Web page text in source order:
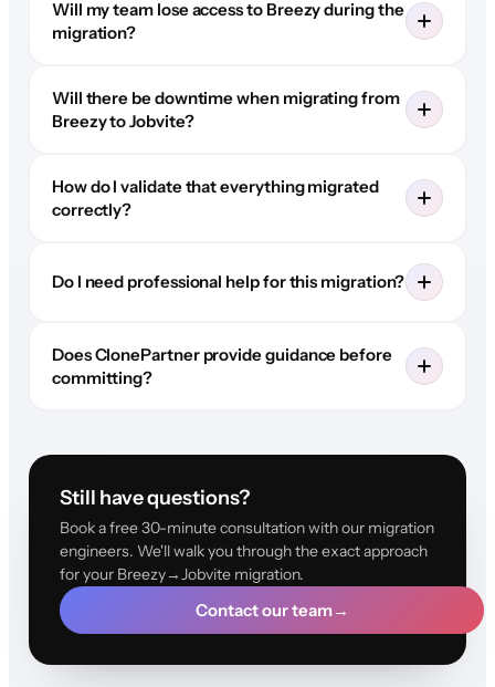
Will my team lose access to Breezy during the
migration?
Will there be downtime when migrating from
Breezy to Jobvite?
How do I validate that everything migrated
correctly?
Do I need professional help for this migration?
Does ClonePartner provide guidance before
committing?
Still have questions?
Book a free 30-minute consultation with our migration
engineers. We'll walk you through the exact approach
for your Breezy→Jobvite migration.
Contact our team→